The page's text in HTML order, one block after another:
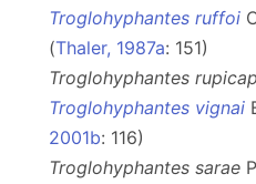
Troglohyphantes ruffoi
(Thaler, 1987a: 151)
Troglohyphantes
Troglohyphantes vignai
2001b: 116)
Troglohyphantes sarae